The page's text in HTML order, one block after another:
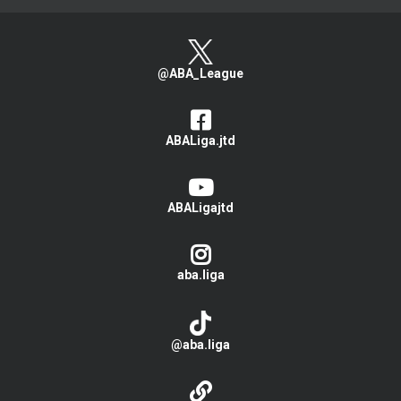
@ABA_League
ABALiga.jtd
ABALigajtd
aba.liga
@aba.liga